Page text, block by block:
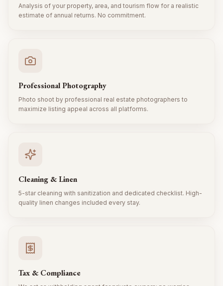
Analysis of your property, area, and tourism flow for a realistic
estimate of annual returns. No commitment.
Professional Photography
Photo shoot by professional real estate photographers to
maximize listing appeal across all platforms.
Cleaning & Linen
5-star cleaning with sanitization and dedicated checklist. High-
quality linen changes included every stay.
Tax & Compliance